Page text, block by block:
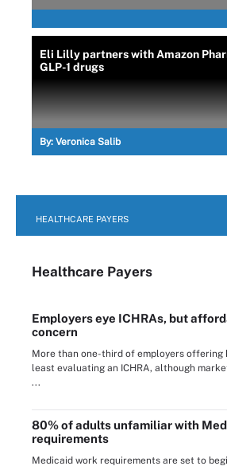
Eli Lilly partners with Amazon
GLP-1 drugs
By: Veronica Salib
HEALTHCARE PAYERS
Healthcare Payers
Employers eye ICHRAs, but
concern
More than one-third of employers
least evaluating an ICHRA, although
...
80% of adults unfamiliar with
requirements
Medicaid work requirements are set to